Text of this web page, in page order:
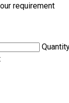
requirement